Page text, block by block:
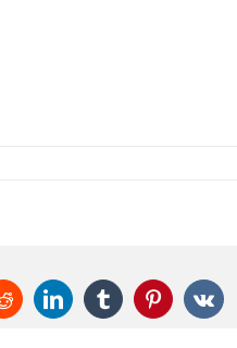
RedditLinkedInTumblrPinterest
Vk